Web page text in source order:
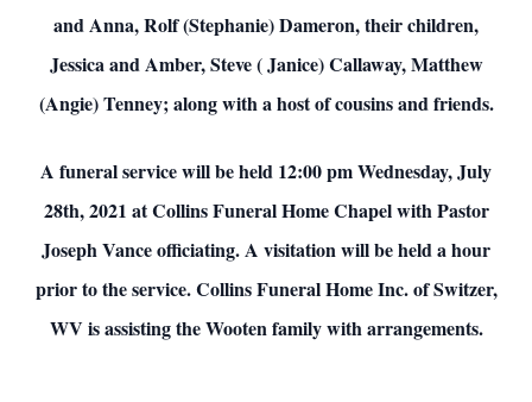
and Anna, Rolf (Stephanie) Dameron, their children,
Jessica and Amber, Steve ( Janice) Callaway, Matthew
(Angie) Tenney; along with a host of cousins and friends.
A funeral service will be held 12:00 pm Wednesday, July
28th, 2021 at Collins Funeral Home Chapel with Pastor
Joseph Vance officiating. A visitation will be held a hour
prior to the service. Collins Funeral Home Inc. of Switzer,
WV is assisting the Wooten family with arrangements.